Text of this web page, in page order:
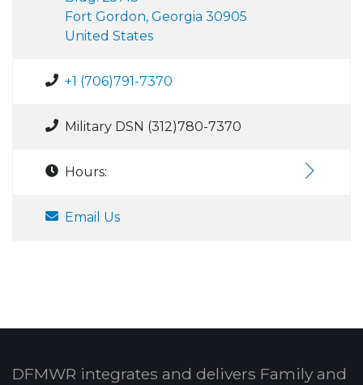
Fort Gordon, Georgia 30905
United States
+1 (706)791-7370
Military DSN (312)780-7370
Hours:
Email Us
DFMWR integrates and delivers Family and